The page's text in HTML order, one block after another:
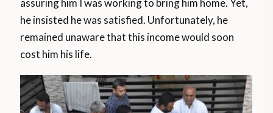
assuring him I was working to bring him home. Yet,
he insisted he was satisfied. Unfortunately, he
remained unaware that this income would soon
cost him his life.